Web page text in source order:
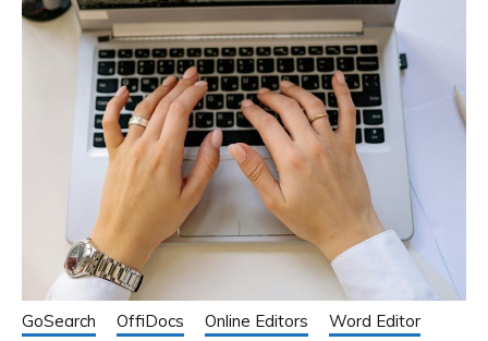
GoSearch OffiDocs Online Editors Word Editor